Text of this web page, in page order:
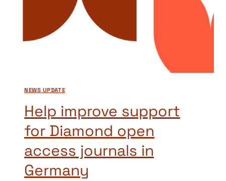
VERSION
NEWS UPDATE
Help improve support
for Diamond open
access journals in
Germany